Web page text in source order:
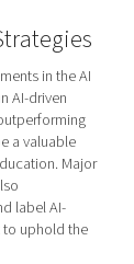
in the AI
AI-driven
a valuable
Major
label AI-
uphold the